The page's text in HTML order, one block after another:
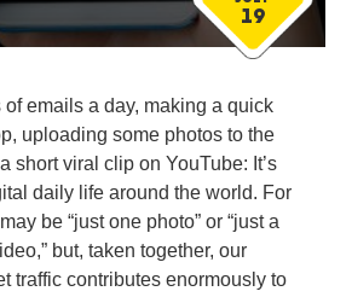
19
emails a day, making a quick
uploading some photos to the
short viral clip on YouTube: It’s
daily life around the world. For
be “just one photo” or “just a
but, taken together, our
traffic contributes enormously to